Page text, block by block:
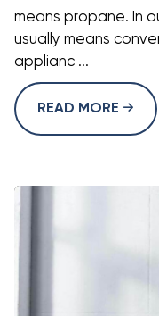
means propane. In
usually means
applianc ...
READ MORE